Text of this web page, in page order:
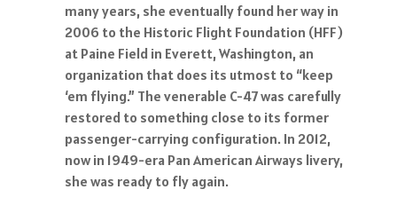
many years, she eventually found her way in
2006 to the Historic Flight Foundation (HFF)
at Paine Field in Everett, Washington, an
organization that does its utmost to “keep
‘em flying.” The venerable C-47 was carefully
restored to something close to its former
passenger-carrying configuration. In 2012,
now in 1949-era Pan American Airways livery,
she was ready to fly again.